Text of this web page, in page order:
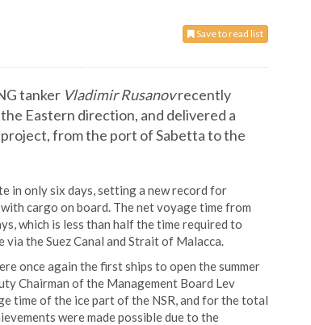
Save to read list
tanker Vladimir Rusanovrecently
Eastern direction, and delivered a
project, from the port of Sabetta to the
in only six days, setting a new record for
cargo on board. The net voyage time from
which is less than half the time required to
the Suez Canal and Strait of Malacca.
once again the first ships to open the summer
Chairman of the Management Board Lev
time of the ice part of the NSR, and for the total
were made possible due to the